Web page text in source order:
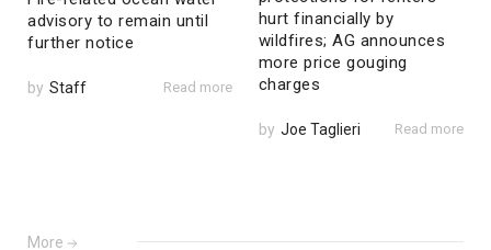
advisory to remain until
further notice
by Staff Read more
hurt financially by
wildfires; AG announces
more price gouging
charges
by Joe Taglieri Read more
More